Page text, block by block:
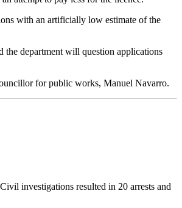
with an artificially low estimate of the
department will question applications
for public works, Manuel Navarro.
investigations resulted in 20 arrests and